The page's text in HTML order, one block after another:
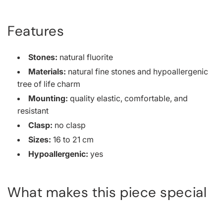
Features
Stones: natural fluorite
Materials: natural fine stones and hypoallergenic
tree of life charm
Mounting: quality elastic, comfortable, and
resistant
Clasp: no clasp
Sizes: 16 to 21 cm
Hypoallergenic: yes
What makes this piece special